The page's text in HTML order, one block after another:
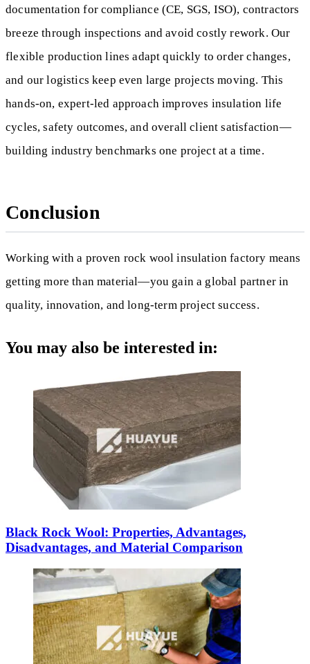
documentation for compliance (CE, SGS, ISO), contractors
breeze through inspections and avoid costly rework. Our
flexible production lines adapt quickly to order changes,
and our logistics keep even large projects moving. This
hands-on, expert-led approach improves insulation life
cycles, safety outcomes, and overall client satisfaction—
building industry benchmarks one project at a time.
Conclusion
Working with a proven rock wool insulation factory means
getting more than material—you gain a global partner in
quality, innovation, and long-term project success.
You may also be interested in:
Black Rock Wool: Properties, Advantages,
Disadvantages, and Material Comparison